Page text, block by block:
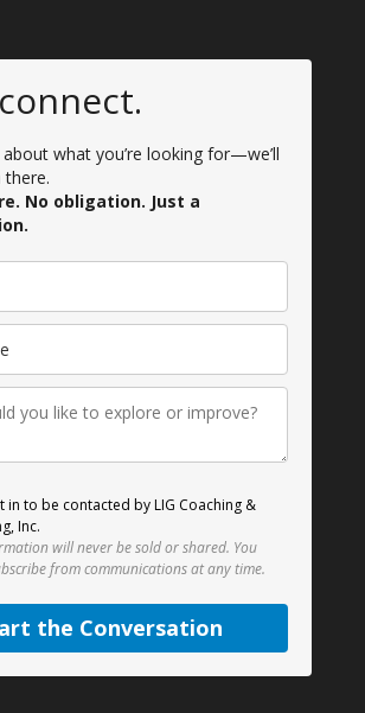
what you’re looking for—we’ll
No obligation. Just a
in to be contacted by LIG Coaching &
Inc.
will never be sold or shared. You
from communications at any time.
the Conversation